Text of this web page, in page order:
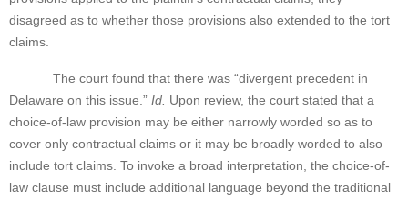
disagreed as to whether those provisions also extended to the tort
claims.
The court found that there was “divergent precedent in
Delaware on this issue.” Id. Upon review, the court stated that a
choice-of-law provision may be either narrowly worded so as to
cover only contractual claims or it may be broadly worded to also
include tort claims. To invoke a broad interpretation, the choice-of-
law clause must include additional language beyond the traditional